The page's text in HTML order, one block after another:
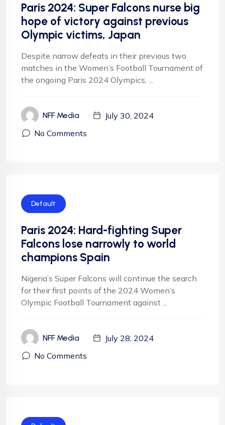
Paris 2024: Super Falcons nurse big
hope of victory against previous
Olympic victims, Japan
Despite narrow defeats in their previous two
matches in the Women’s Football Tournament of
the ongoing Paris 2024 Olympics, ...
NFF Media
July 30, 2024
No Comments
Default
Paris 2024: Hard-fighting Super
Falcons lose narrowly to world
champions Spain
Nigeria’s Super Falcons will continue the search
for their first points of the 2024 Women’s
Olympic Football Tournament against ...
NFF Media
July 28, 2024
No Comments